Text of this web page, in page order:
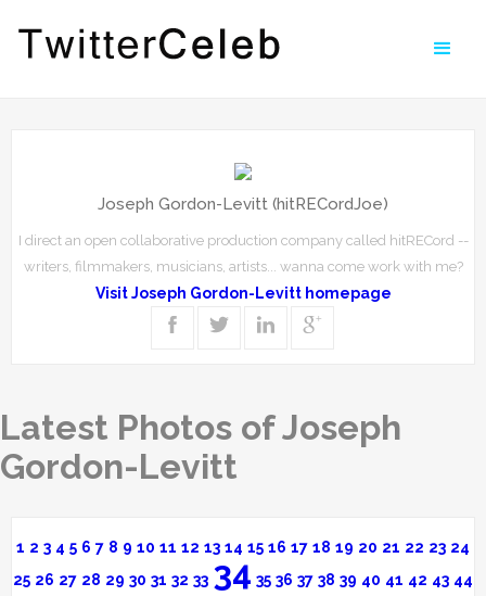
Joseph Gordon-Levitt (hitRECordJoe)
I direct an open collaborative production company called hitRECord --
writers, filmmakers, musicians, artists... wanna come work with me?
Visit Joseph Gordon-Levitt homepage
Latest Photos of Joseph
Gordon-Levitt
1 2 3 4 5 6 7 8 9 10 11 12 13 14 15 16 17 18 19 20 21 22 23 24
25 26 27 28 29 30 31 32 33 34 35 36 37 38 39 40 41 42 43 44